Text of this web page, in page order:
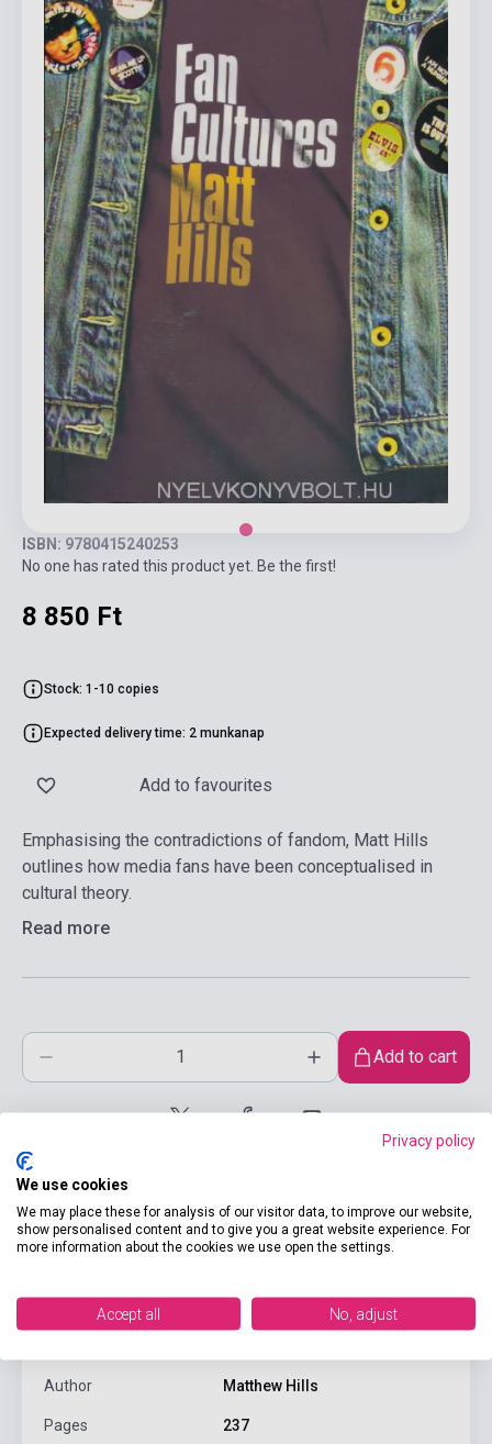
ISBN: 9780415240253
No one has rated this product yet. Be the first!
8 850 Ft
Stock: 1-10 copies
Expected delivery time: 2 munkanap
Add to favourites
Emphasising the contradictions of fandom, Matt Hills
outlines how media fans have been conceptualised in
cultural theory.
Read more
Add to cart
Author Matthew Hills
Pages 237
Privacy policy
We use cookies
We may place these for analysis of our visitor data, to improve our website,
show personalised content and to give you a great website experience. For
more information about the cookies we use open the settings.
Accept all No, adjust